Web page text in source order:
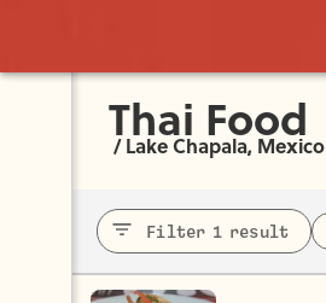
Thai Food
/Lake Chapala, Mexico
Filter 1 result